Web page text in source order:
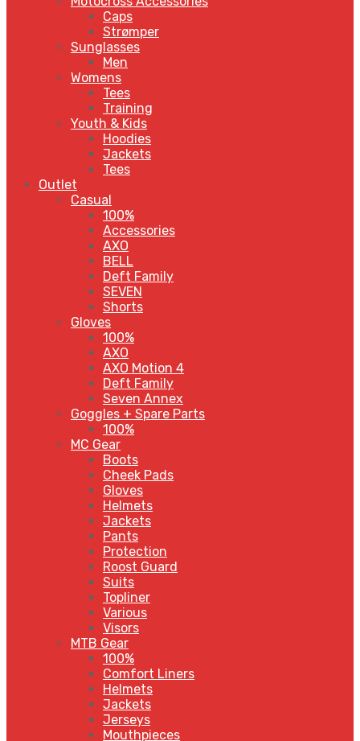
Caps
Strømper
Sunglasses
Men
Womens
Tees
Training
Youth & Kids
Hoodies
Jackets
Tees
Outlet
Casual
100%
Accessories
AXO
BELL
Deft Family
SEVEN
Shorts
Gloves
100%
AXO
AXO Motion 4
Deft Family
Seven Annex
Goggles + Spare Parts
100%
MC Gear
Boots
Cheek Pads
Gloves
Helmets
Jackets
Pants
Protection
Roost Guard
Suits
Topliner
Various
Visors
MTB Gear
100%
Comfort Liners
Helmets
Jackets
Jerseys
Mouthpieces